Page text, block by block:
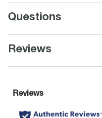
Questions
Reviews